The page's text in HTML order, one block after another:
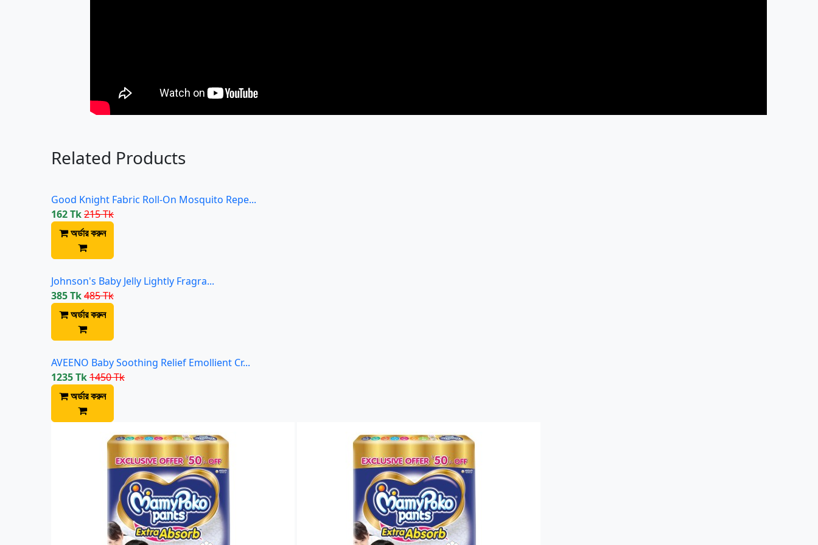
Related Products
Good Knight Fabric Roll-On Mosquito Repe...
162 Tk215 Tk
অর্ডার করুন
Johnson's Baby Jelly Lightly Fragra...
385 Tk485 Tk
অর্ডার করুন
AVEENO Baby Soothing Relief Emollient Cr...
1235 Tk1450 Tk
অর্ডার করুন